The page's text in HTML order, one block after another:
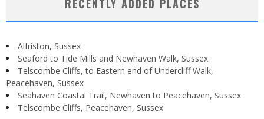
RECENTLY ADDED PLACES
Alfriston, Sussex
Seaford to Tide Mills and Newhaven Walk, Sussex
Telscombe Cliffs, to Eastern end of Undercliff Walk,
Peacehaven, Sussex
Seahaven Coastal Trail, Newhaven to Peacehaven, Sussex
Telscombe Cliffs, Peacehaven, Sussex